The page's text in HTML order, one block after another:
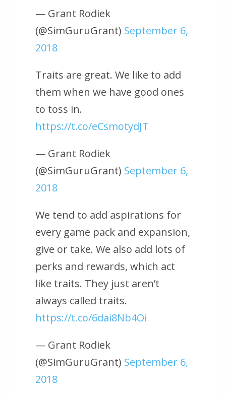
— Grant Rodiek
(@SimGuruGrant) September 6,
2018
Traits are great. We like to add
them when we have good ones
to toss in.
https://t.co/eCsmotydJT
— Grant Rodiek
(@SimGuruGrant) September 6,
2018
We tend to add aspirations for
every game pack and expansion,
give or take. We also add lots of
perks and rewards, which act
like traits. They just aren’t
always called traits.
https://t.co/6dai8Nb4Oi
— Grant Rodiek
(@SimGuruGrant) September 6,
2018